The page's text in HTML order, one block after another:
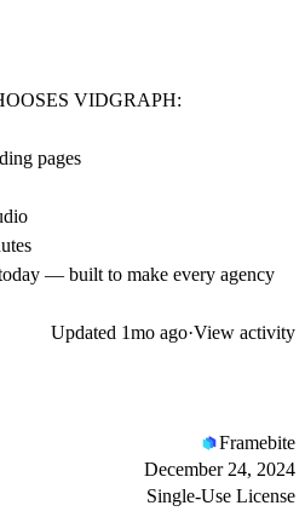
VIDGRAPH:
pages
— built to make every agency
Updated 1mo ago·View activity
Framebite
December 24, 2024
Single-Use License